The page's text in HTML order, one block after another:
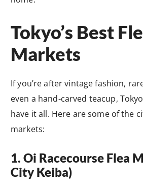
Tokyo’s Best
Markets
If you’re after vintage fashion,
even a hand-carved teacup,
have it all. Here are some of the
markets:
1. Oi Racecourse Flea
City Keiba)